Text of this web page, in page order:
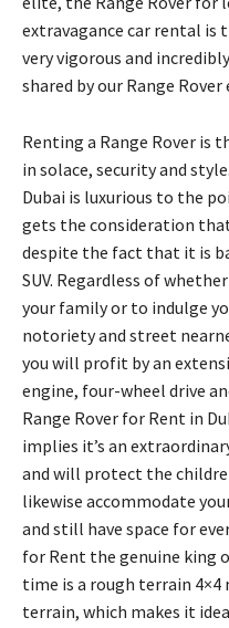
extravagance car rental is
very vigorous and
shared by our Range
Renting a Range Rover is
in solace, security and
Dubai is luxurious to the
gets the consideration
despite the fact that it is
SUV. Regardless of
your family or to indulge
notoriety and street
you will profit by an
engine, four-wheel drive
Range Rover for Rent in
implies it’s an
and will protect the
likewise accommodate
and still have space for
for Rent the genuine king
time is a rough terrain
terrain, which makes it